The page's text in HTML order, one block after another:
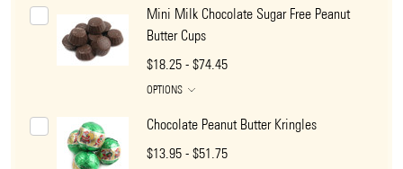
Mini Milk Chocolate Sugar Free Peanut
Butter Cups
$18.25 - $74.45
OPTIONS
Chocolate Peanut Butter Kringles
$13.95 - $51.75